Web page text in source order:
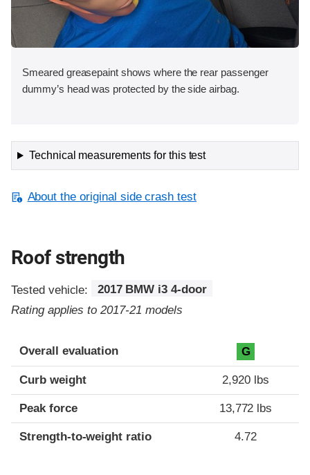
Smeared greasepaint shows where the rear passenger
dummy’s head was protected by the side airbag.
Technical measurements for this test
About the original side crash test
Roof strength
Tested vehicle:
2017 BMW i3 4-door
Rating applies to 2017-21 models
Overall evaluation G
Curb weight 2,920 lbs
Peak force 13,772 lbs
Strength-to-weight ratio 4.72